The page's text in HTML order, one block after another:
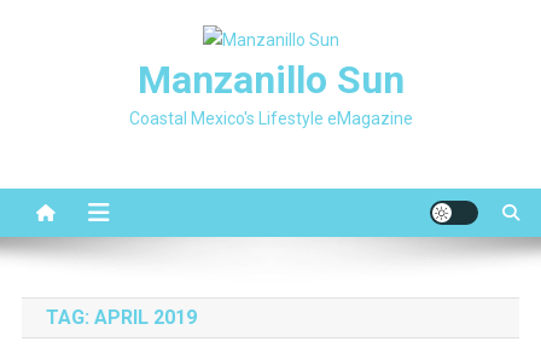
Manzanillo Sun
Coastal Mexico's Lifestyle eMagazine
TAG: APRIL 2019